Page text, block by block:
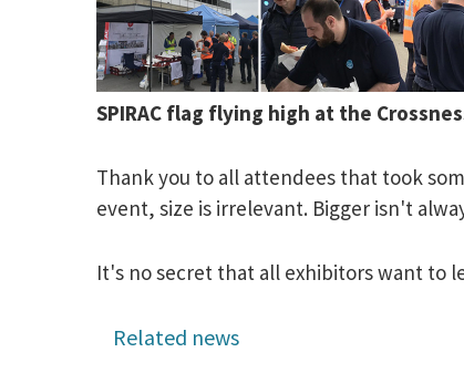
SPIRAC flag flying high at the
Thank you to all attendees that took
event, size is irrelevant. Bigger isn't
It's no secret that all exhibitors want to
Related news